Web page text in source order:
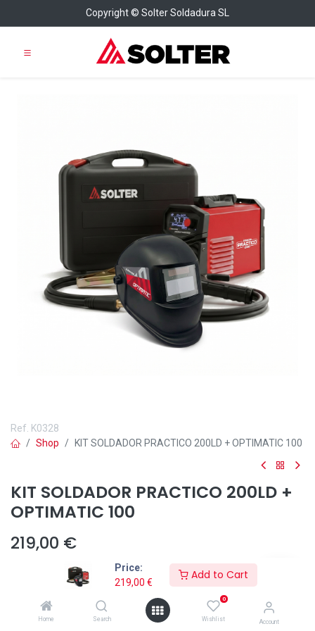
Price:
219,00 €
Add to Cart
Home Search
0
Wishlist Account
Copyright © Solter Soldadura SL
Ref. K0328
Shop
KIT SOLDADOR PRACTICO 200LD + OPTIMATIC 100
KIT SOLDADOR PRACTICO 200LD +
OPTIMATIC 100
219,00 €
Añadir a lista de deseos